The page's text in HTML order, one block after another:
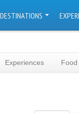
DESTINATIONS
Experiences